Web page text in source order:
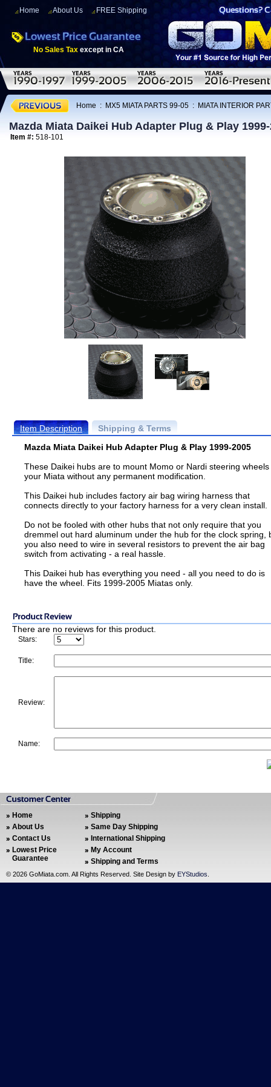
Home About Us FREE Shipping
No Sales Tax except in CA
Home : MX5 MIATA PARTS 99-05 : MIATA INTERIOR
Mazda Miata Daikei Hub Adapter Plug & Play
Item #: 518-101
Item Description
Shipping & Terms
Mazda Miata Daikei Hub Adapter Plug & Play 1999-2005
These Daikei hubs are to mount Momo or Nardi steering wheels
your Miata without any permanent modification.
This Daikei hub includes factory air bag wiring harness that
connects directly to your factory harness for a very clean install.
Do not be fooled with other hubs that not only require that you
dremmel out hard aluminum under the hub for the clock spring,
you also need to wire in several resistors to prevent the air bag
switch from activating - a real hassle.
This Daikei hub has everything you need - all you need to do is
have the wheel. Fits 1999-2005 Miatas only.
There are no reviews for this product.
Stars:
Title:
Review:
Name:
Home
About Us
Contact Us
Lowest Price
Guarantee
Shipping
Same Day Shipping
International Shipping
My Account
Shipping and Terms
© 2026 GoMiata.com. All Rights Reserved. Site Design by EYStudios